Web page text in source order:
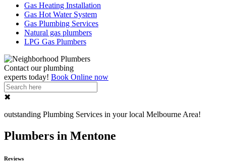
Gas Heating Installation
Gas Hot Water System
Gas Plumbing Services
Natural gas plumbers
LPG Gas Plumbers
Contact ourplumbing
experts today! Book Online now
✖
outstanding Plumbing Services in your local Melbourne Area!
Plumbers in Mentone
Reviews